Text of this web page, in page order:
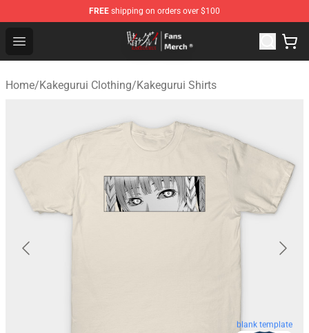
FREE shipping on orders over $100
Open menu
Kakegurui Store - Official Kakegurui Merchandise Shop
Home/Kakegurui Clothing/Kakegurui Shirts
blank template